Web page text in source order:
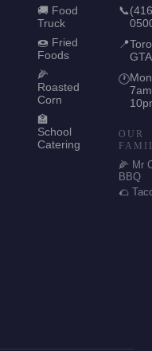
🚚 Food
Truck
🍩 Fried
Foods
🌽
Roasted
Corn
🏫
School
Catering
📞
📍
GTA
🕐
OUR
🌽 Mr
BBQ
🌮